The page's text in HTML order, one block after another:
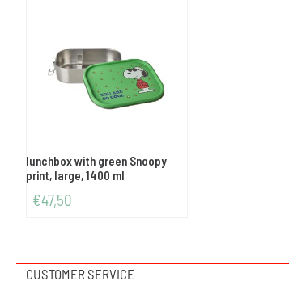
lunchbox with green Snoopy
print, large, 1400 ml
€47,50
CUSTOMER SERVICE